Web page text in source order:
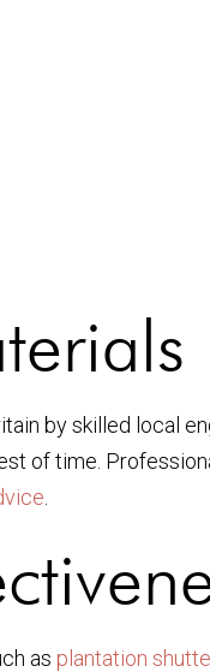
by skilled local
of time.
as plantation